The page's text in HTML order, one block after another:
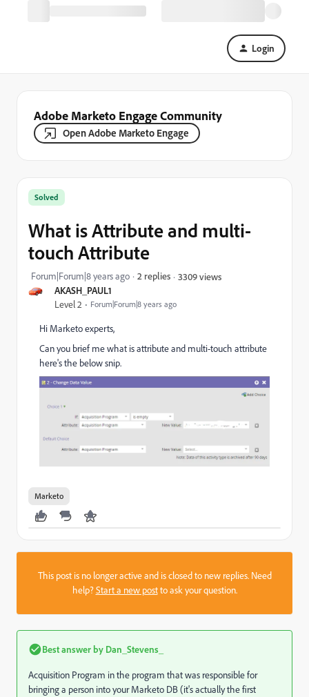
Login
Adobe Marketo Engage Community
Open Adobe Marketo Engage
AKASH_PAUL1
Level 2 Forum|Forum|8 years ago
Solved
What is Attribute and multi-
touch Attribute
Forum|Forum|8 years ago 2 replies 3309 views
Hi Marketo experts,
Can you brief me what is attribute and multi-touch attribute
here's the below snip.
Marketo
This post is no longer active and is closed to new replies. Need
help?Start a new postto ask your question.
Best answer by Dan_Stevens_
Acquisition Program in the program that was responsible for
bringing a person into your Marketo DB (it's actually the first